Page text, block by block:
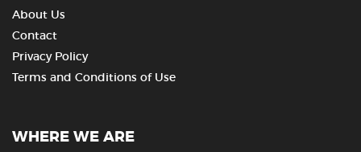
About Us
Contact
Privacy Policy
Terms and Conditions of Use
WHERE WE ARE